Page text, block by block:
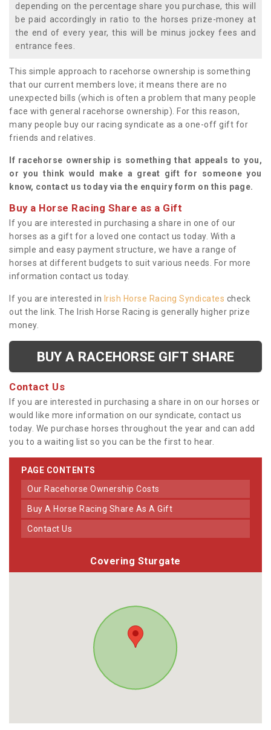
depending on the percentage share you purchase, this will
be paid accordingly in ratio to the horses prize-money at
the end of every year, this will be minus jockey fees and
entrance fees.
This simple approach to racehorse ownership is something
that our current members love; it means there are no
unexpected bills (which is often a problem that many people
face with general racehorse ownership). For this reason,
many people buy our racing syndicate as a one-off gift for
friends and relatives.
If racehorse ownership is something that appeals to you,
or you think would make a great gift for someone you
know, contact us today via the enquiry form on this page.
Buy a Horse Racing Share as a Gift
If you are interested in purchasing a share in one of our
horses as a gift for a loved one contact us today. With a
simple and easy payment structure, we have a range of
horses at different budgets to suit various needs. For more
information contact us today.
If you are interested in Irish Horse Racing Syndicates check
out the link. The Irish Horse Racing is generally higher prize
money.
BUY A RACEHORSE GIFT SHARE
Contact Us
If you are interested in purchasing a share in on our horses or
would like more information on our syndicate, contact us
today. We purchase horses throughout the year and can add
you to a waiting list so you can be the first to hear.
PAGE CONTENTS
Our Racehorse Ownership Costs
Buy A Horse Racing Share As A Gift
Contact Us
Covering Sturgate